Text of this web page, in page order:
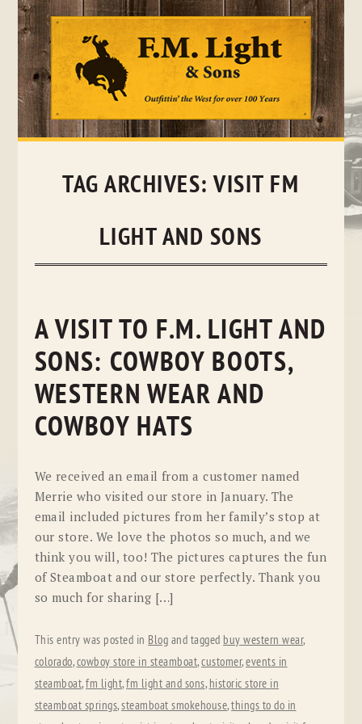
Skip
TAG ARCHIVES:VISIT FM
LIGHT AND SONS
A VISIT TO F.M. LIGHT AND
SONS: COWBOY BOOTS,
WESTERN WEAR AND
COWBOY HATS
We received an email from a customer named
Merrie who visited our store in January. The
email included pictures from her family’s stop at
our store. We love the photos so much, and we
think you will, too! The pictures captures the fun
of Steamboat and our store perfectly. Thank you
so much for sharing […]
This entry was posted in Blog and tagged buy western wear,
colorado,cowboy store in steamboat,customer,events in
steamboat,fm light,fm light and sons, historic store in
steamboat springs,steamboat smokehouse,things to do in